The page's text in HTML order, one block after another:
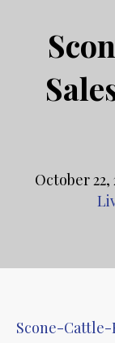
October 22,
Scone-